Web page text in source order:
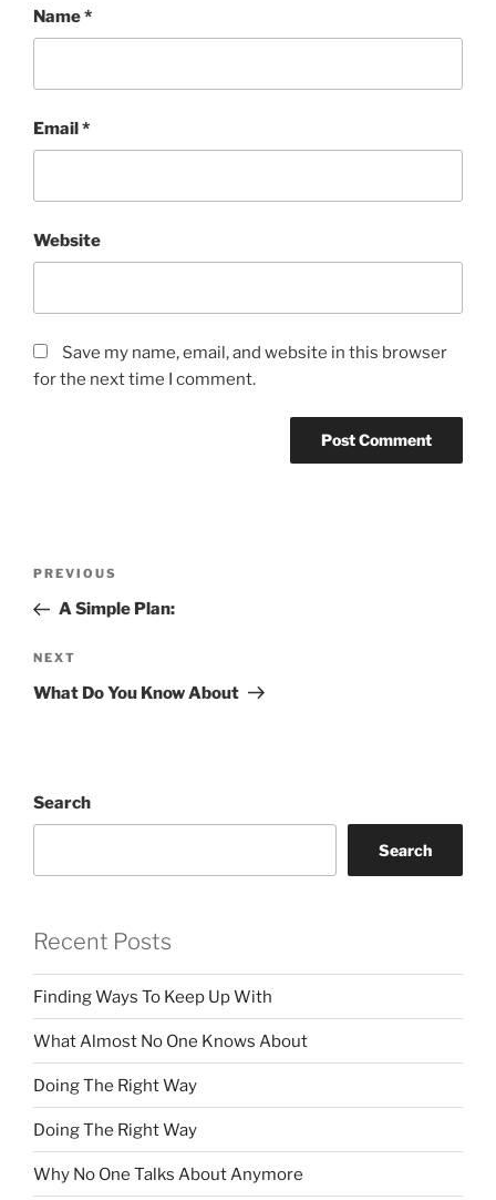
Name*
Email*
Website
Save my name, email, and website in this browser
for the next time I comment.
Previous
Post
PREVIOUS
A Simple Plan:
Next
Post
NEXT
What Do You Know About
Search
Search
Recent Posts
Finding Ways To Keep Up With
What Almost No One Knows About
Doing The Right Way
Doing The Right Way
Why No One Talks About Anymore